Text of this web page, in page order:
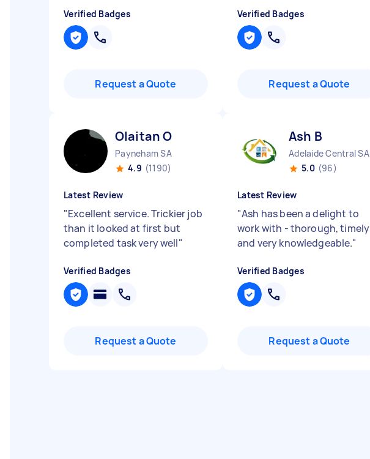
Verified Badges
Request a Quote
Verified Badges
Request a Quote
Olaitan O
Payneham SA
4.9 (1190)
Latest Review
"Excellent service. Trickier job
than it looked at first but
completed task very well"
Verified Badges
Request a Quote
Ash B
Adelaide Central SA
5.0 (96)
Latest Review
"Ash has been a delight to
work with - thorough, timely
and very knowledgeable."
Verified Badges
Request a Quote